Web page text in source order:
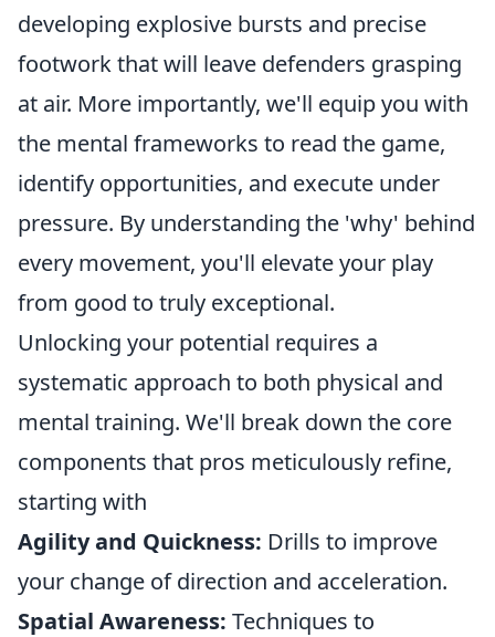
developing explosive bursts and precise
footwork that will leave defenders grasping
at air. More importantly, we'll equip you with
the mental frameworks to read the game,
identify opportunities, and execute under
pressure. By understanding the 'why' behind
every movement, you'll elevate your play
from good to truly exceptional.
Unlocking your potential requires a
systematic approach to both physical and
mental training. We'll break down the core
components that pros meticulously refine,
starting with
Agility and Quickness: Drills to improve
your change of direction and acceleration.
Spatial Awareness: Techniques to